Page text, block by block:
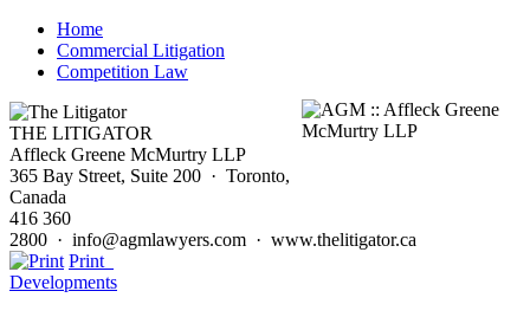
Home
Commercial Litigation
Competition Law
THE LITIGATOR
Affleck Greene McMurtry LLP
365 Bay Street, Suite 200 · Toronto,
Canada
416 360
2800 · info@agmlawyers.com · www.thelitigator.ca
Print
Developments